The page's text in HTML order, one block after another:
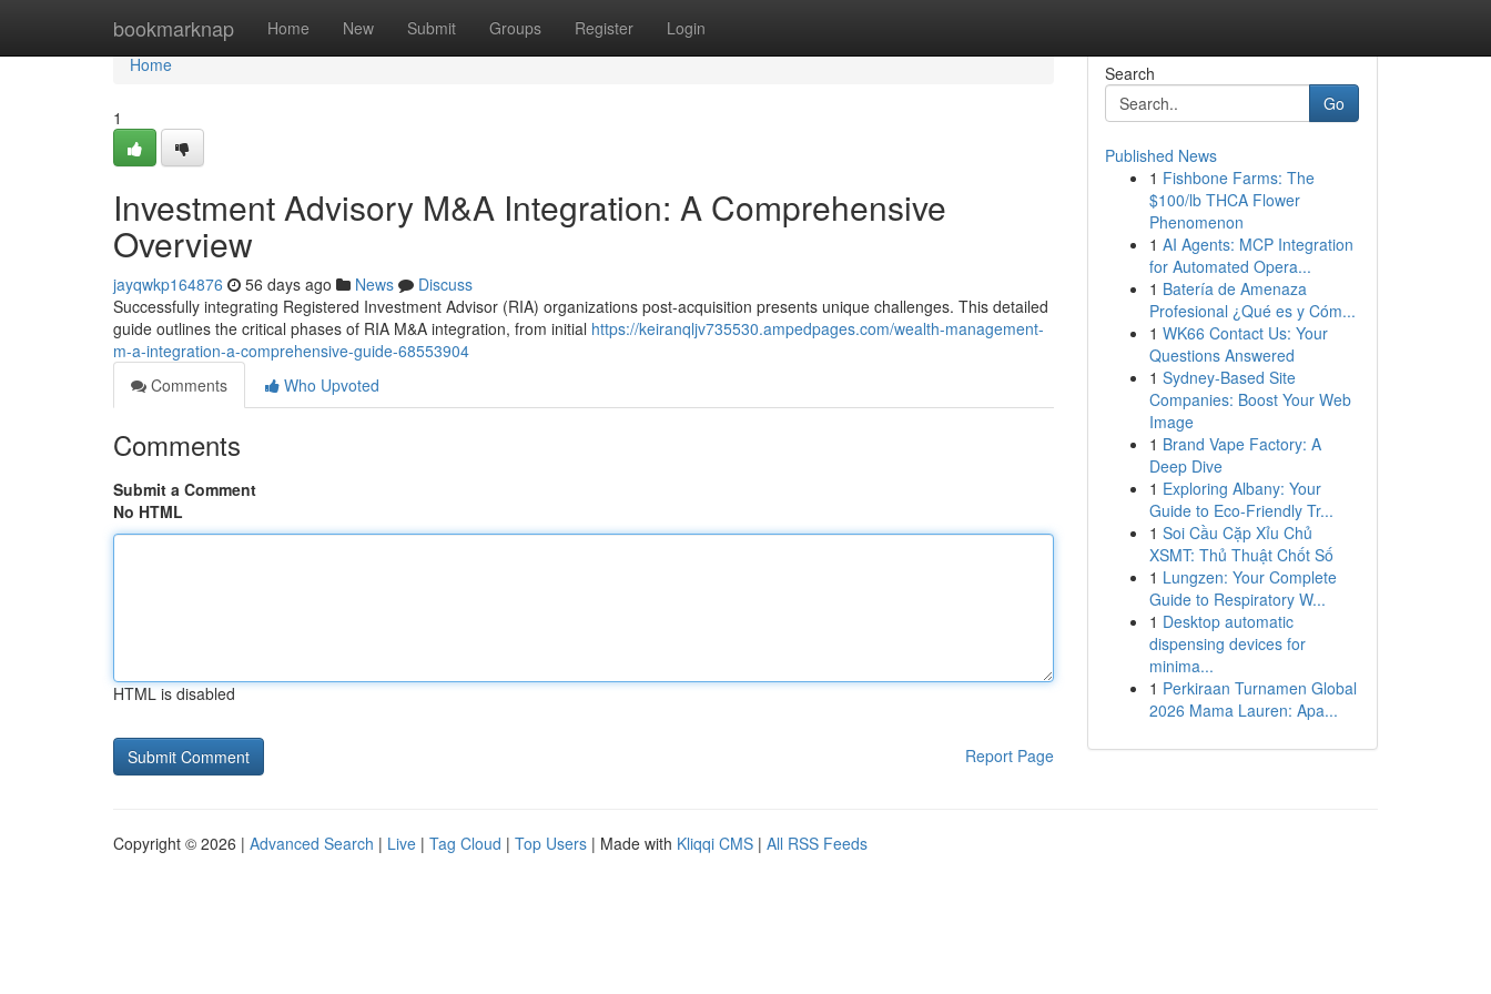
bookmarknap Home New Submit Groups Register Login
Home
Home
1
Investment Advisory M&A Integration: A Comprehensive
Overview
jayqwkp164876 56 days ago News
Discuss
Successfully integrating Registered Investment Advisor (RIA) organizations post-acquisition presents unique challenges. This detailed
guide outlines the critical phases of RIA M&A integration, from initial https://keiranqljv735530.ampedpages.com/wealth-management-
m-a-integration-a-comprehensive-guide-68553904
Comments
Who Upvoted
Comments
Submit a Comment
No HTML
HTML is disabled
Report Page
Search
Go
Published News
1 Fishbone Farms: The
$100/lb THCA Flower
Phenomenon
1 AI Agents: MCP Integration
for Automated Opera...
1 Batería de Amenaza
Profesional ¿Qué es y Cóm...
1 WK66 Contact Us: Your
Questions Answered
1 Sydney-Based Site
Companies: Boost Your Web
Image
1 Brand Vape Factory: A
Deep Dive
1 Exploring Albany: Your
Guide to Eco-Friendly Tr...
1 Soi Cầu Cặp Xỉu Chủ
XSMT: Thủ Thuật Chốt Số
1 Lungzen: Your Complete
Guide to Respiratory W...
1 Desktop automatic
dispensing devices for
minima...
1 Perkiraan Turnamen Global
2026 Mama Lauren: Apa...
Copyright © 2026 | Advanced Search | Live | Tag Cloud | Top Users | Made with Kliqqi CMS | All RSS Feeds